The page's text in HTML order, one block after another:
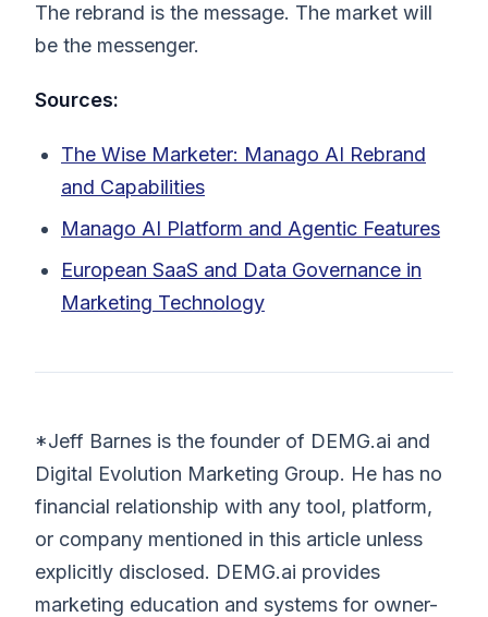
The rebrand is the message. The market will
be the messenger.
Sources:
The Wise Marketer: Manago AI Rebrand
and Capabilities
Manago AI Platform and Agentic Features
European SaaS and Data Governance in
Marketing Technology
*Jeff Barnes is the founder of DEMG.ai and
Digital Evolution Marketing Group. He has no
financial relationship with any tool, platform,
or company mentioned in this article unless
explicitly disclosed. DEMG.ai provides
marketing education and systems for owner-